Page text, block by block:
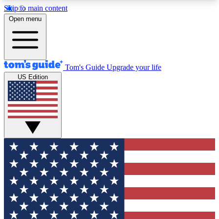
Skip to main content
12
MEMBER FEATURES
Exclusive Newsletters
Tech news direct to your inbox
GET CLUB ACCESS QUICK
For the fastest way to join Tom's Guide Club enter
your email below. We'll send you a confirmation
and sign you up to our newsletter to keep you
updated on all the latest news.
Open menu
Tom's Guide Upgrade your life
US Edition